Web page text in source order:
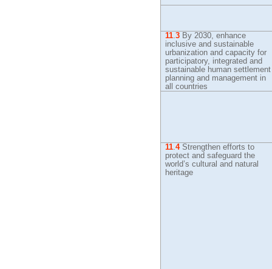
11.3 By2030, enhance
inclusive and sustainable
urbanization and capacity for
participatory, integrated and
sustainable human settlement
planning and management in
all countries
11.4Strengthen efforts to
protect and safeguard the
world’s cultural and natural
heritage